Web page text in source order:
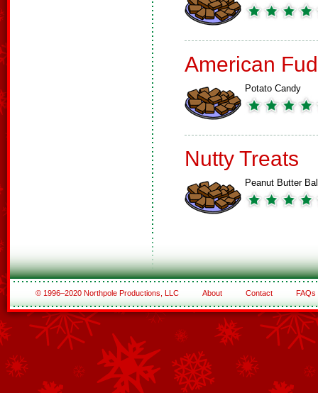
American
Potato Candy
Nutty Treats
Peanut Butter
© 1996–2020 Northpole Productions, LLC About Contact FAQs